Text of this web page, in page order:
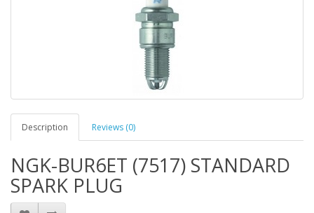
Description Reviews (0)
NGK-BUR6ET (7517) STANDARD
SPARK PLUG